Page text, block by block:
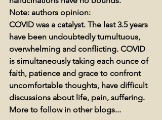
Note: authors opinion:
COVID was a catalyst. The last 3.5 years
have been undoubtedly tumultuous,
overwhelming and conflicting. COVID
is simultaneously taking each ounce of
faith, patience and grace to confront
uncomfortable thoughts, have difficult
discussions about life, pain, suffering.
More to follow in other blogs...